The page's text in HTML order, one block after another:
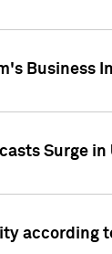
Business
Surge
according